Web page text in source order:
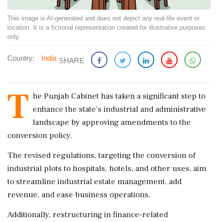
This image is AI-generated and does not depict any real-life event or
location. It is a fictional representation created for illustrative purposes
only.
Country: India SHARE
T he Punjab Cabinet has taken a significant step to
enhance the state's industrial and administrative
landscape by approving amendments to the
conversion policy.
The revised regulations, targeting the conversion of
industrial plots to hospitals, hotels, and other uses, aim
to streamline industrial estate management, add
revenue, and ease business operations.
Additionally, restructuring in finance-related